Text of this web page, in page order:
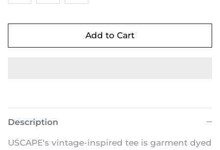
Add to Cart
Description
USCAPE's vintage-inspired tee is garment dyed